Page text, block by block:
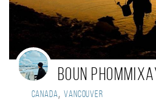
Boun
Canada, Vancouver